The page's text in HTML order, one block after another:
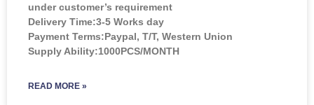
under customer’s requirement
Delivery Time:3-5 Works day
Payment Terms:Paypal, T/T, Western Union
Supply Ability:1000PCS/MONTH
READ MORE »